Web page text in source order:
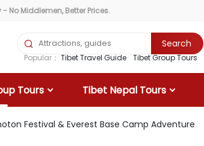
No Middlemen, Better Prices.
 Search
Popular： Tibet Travel Guide Tibet Group Tours
Tours Tibet Nepal Tours
Festival & Everest Base Camp Adventure